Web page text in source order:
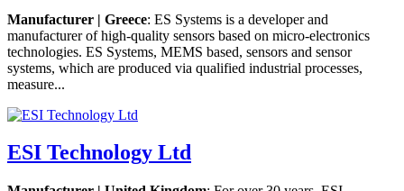
Manufacturer | Greece: ES Systems is a developer and
manufacturer of high-quality sensors based on micro-electronics
technologies. ES Systems, MEMS based, sensors and sensor
systems, which are produced via qualified industrial processes,
measure...
ESI Technology Ltd